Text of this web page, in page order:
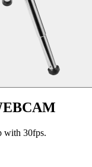
with 30fps.